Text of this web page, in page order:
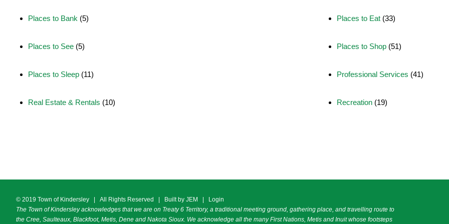
Places to Bank (5) Places to Eat (33)
Places to See (5) Places to Shop (51)
Places to Sleep (11) Professional Services (41)
Real Estate & Rentals (10) Recreation (19)
© 2019 Town of Kindersley | All Rights Reserved | Built by JEM
Login
The Town of Kindersley acknowledges that we are on Treaty 6 Territory, a traditional meeting ground, gathering place, and travelling route to
the Cree, Saulteaux, Blackfoot, Metis, Dene and Nakota Sioux. We acknowledge all the many First Nations, Metis and Inuit whose footsteps